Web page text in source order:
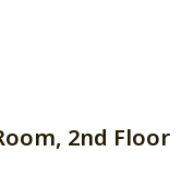
2nd Floor